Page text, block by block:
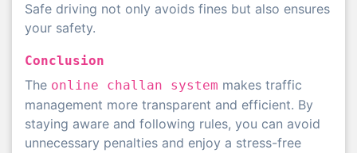
Safe driving not only avoids fines but also ensures
your safety.
Conclusion
The online challan system makes traffic
management more transparent and efficient. By
staying aware and following rules, you can avoid
unnecessary penalties and enjoy a stress-free